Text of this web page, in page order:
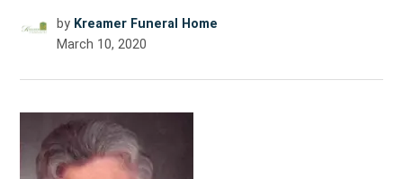
by Kreamer Funeral Home
March 10, 2020